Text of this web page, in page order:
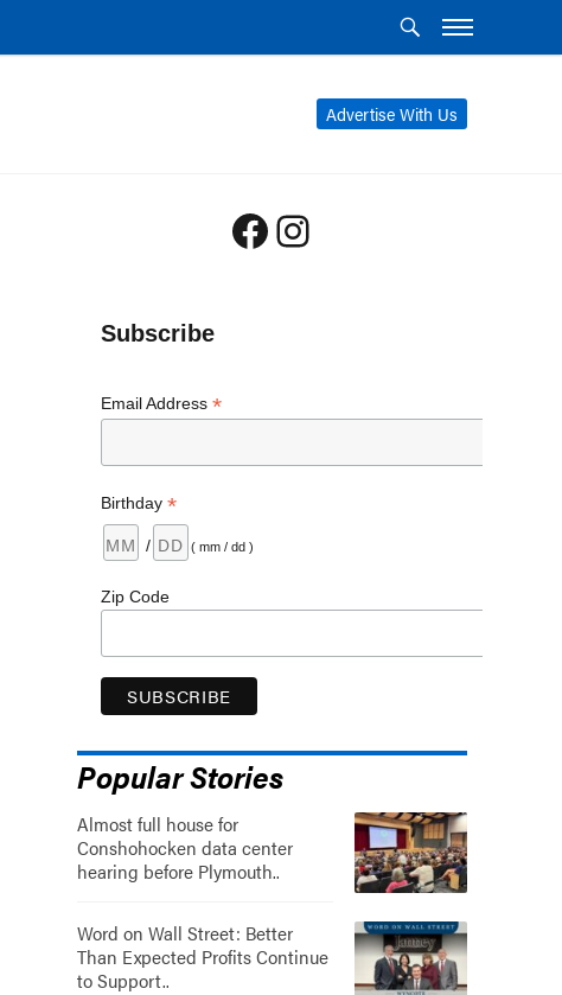
Advertise With Us
Facebook
Instagram
Subscribe
Email Address *
Birthday *
/ ( mm / dd )
Zip Code
Popular Stories
Almost full house for
Conshohocken data center
hearing before Plymouth..
Word on Wall Street: Better
Than Expected Profits Continue
to Support..